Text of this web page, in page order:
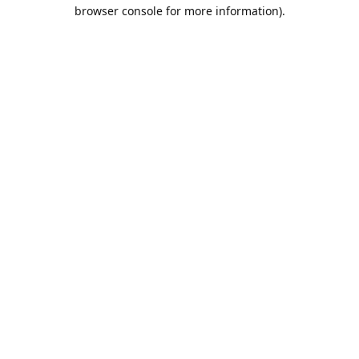
browser console for more information).